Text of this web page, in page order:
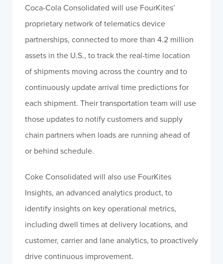
Coca-Cola Consolidated will use FourKites’
proprietary network of telematics device
partnerships, connected to more than 4.2 million
assets in the U.S., to track the real-time location
of shipments moving across the country and to
continuously update arrival time predictions for
each shipment. Their transportation team will use
those updates to notify customers and supply
chain partners when loads are running ahead of
or behind schedule.
Coke Consolidated will also use FourKites
Insights, an advanced analytics product, to
identify insights on key operational metrics,
including dwell times at delivery locations, and
customer, carrier and lane analytics, to proactively
drive continuous improvement.